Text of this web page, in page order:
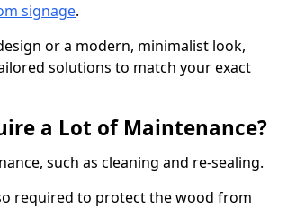
signage.
or a modern, minimalist look,
solutions to match your exact
a Lot of Maintenance?
such as cleaning and re-sealing.
required to protect the wood from